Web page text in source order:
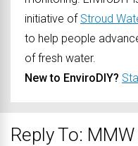
initiative of Stroud
to help people
of fresh water.
New to EnviroDIY?
Reply To: